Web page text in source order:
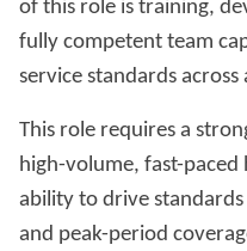
of this role is training,
fully competent team
service standards across
This role requires a
high-volume, fast-
ability to drive standards
and peak-period